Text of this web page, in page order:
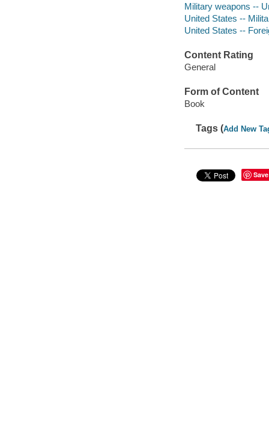
Military weapons --
United States --
United States --
Content Rating
General
Form of Content
Book
Tags (Add New
Save